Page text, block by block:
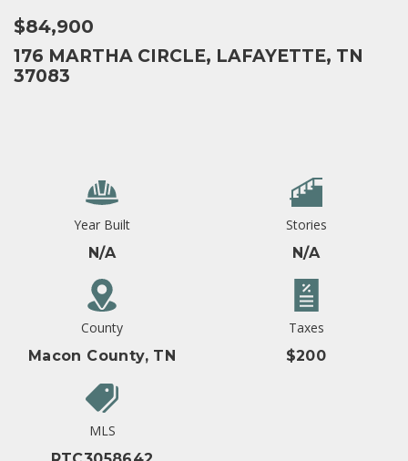
$84,900
176 MARTHA CIRCLE, LAFAYETTE, TN
37083
Year Built
N/A
Stories
N/A
County
Macon County, TN
Taxes
$200
MLS